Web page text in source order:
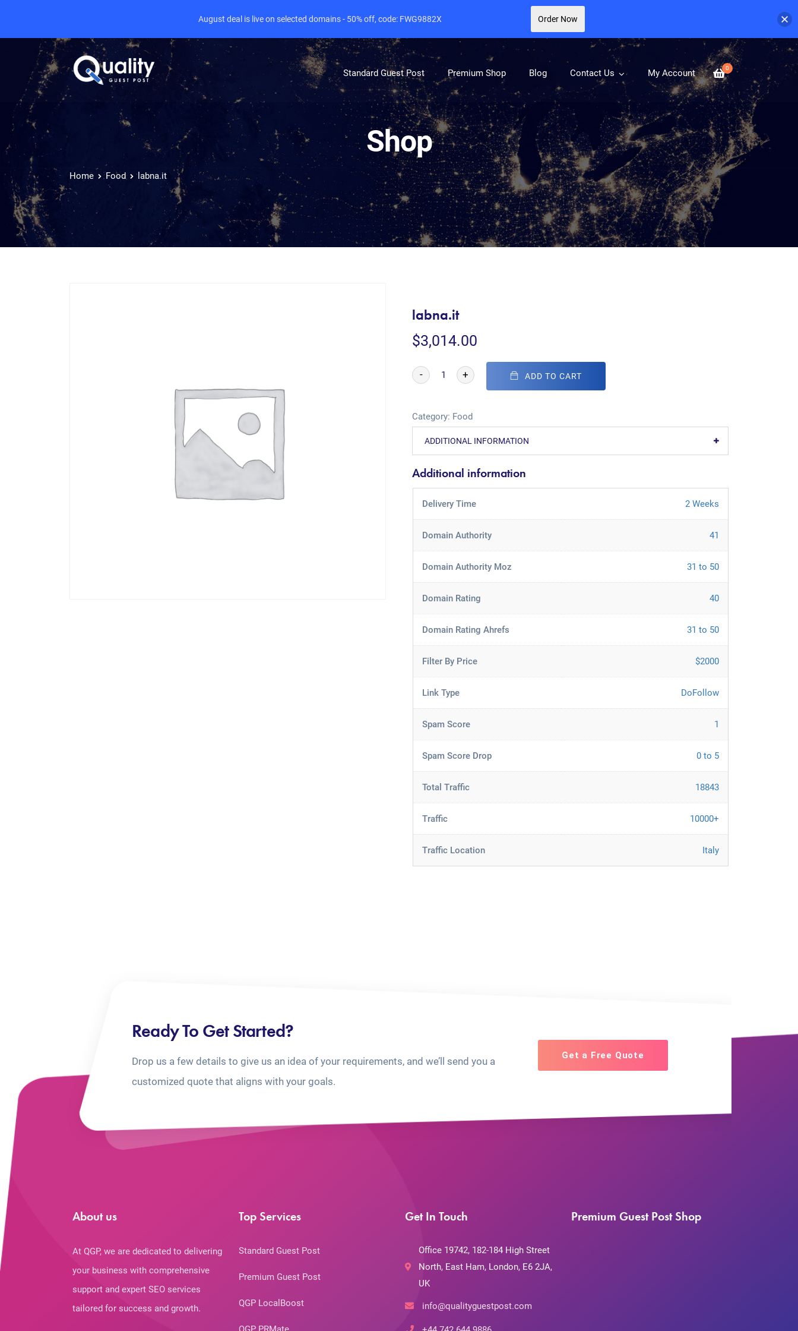
0
Standard Guest Post Premium Shop Blog Contact Us My Account
Shop
Home Food labna.it
labna.it
$3,014.00
- + ADD TO CART
Category: Food
ADDITIONAL INFORMATION
Additional information
Delivery Time 2 Weeks
Domain Authority 41
Domain Authority Moz 31 to 50
Domain Rating 40
Domain Rating Ahrefs 31 to 50
Filter By Price $2000
Link Type DoFollow
Spam Score 1
Spam Score Drop 0 to 5
Total Traffic 18843
Traffic 10000+
Traffic Location Italy
Ready To Get Started?
Drop us a few details to give us an idea of your requirements, and we’ll send you a
customized quote that aligns with your goals.
Get a Free Quote
About us
At QGP, we are dedicated to delivering
your business with comprehensive
support and expert SEO services
tailored for success and growth.
Top Services
Standard Guest Post
Premium Guest Post
QGP LocalBoost
Get In Touch
Office 19742, 182-184 High Street
North, East Ham, London, E6 2JA,
UK
info@qualityguestpost.com
Premium Guest Post Shop
August deal is live on selected domains - 50% off, code: FWG9882X Order Now